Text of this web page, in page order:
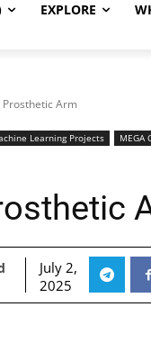
EXPLORE
Arm
Learning Projects
MEGA
July 2,
2025